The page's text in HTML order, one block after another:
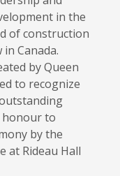
in the
of construction
in Canada.
by Queen
to recognize
honour to
by the
at Rideau Hall